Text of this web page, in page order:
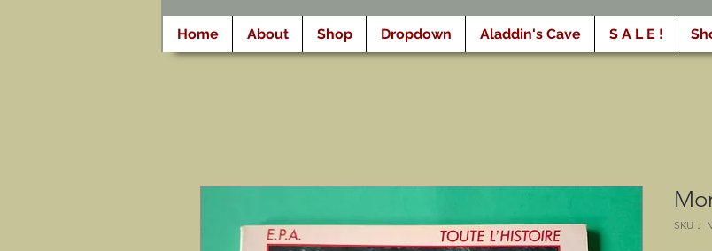
Home About Shop Dropdown Aladdin's Cave S A L E !
SKU：